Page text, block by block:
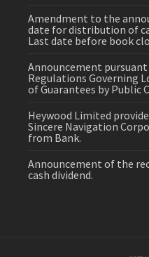
Amendment to the
date for distribution of
Last date before book
Announcement
Regulations Governing
of Guarantees by Public
Heywood Limited
Sincere Navigation
from Bank.
Announcement of the
cash dividend.